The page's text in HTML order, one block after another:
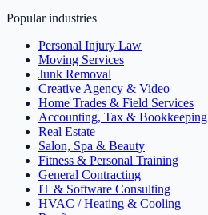
Popular industries
Personal Injury Law
Moving Services
Junk Removal
Creative Agency & Video
Home Trades & Field Services
Accounting, Tax & Bookkeeping
Real Estate
Salon, Spa & Beauty
Fitness & Personal Training
General Contracting
IT & Software Consulting
HVAC / Heating & Cooling